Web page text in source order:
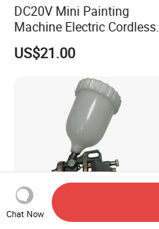
DC20V Mini Painting
Machine Electric Cordless
Spray Gun HVLP Portable
Airless Paint Sprayer
US$21.00
Chat Now